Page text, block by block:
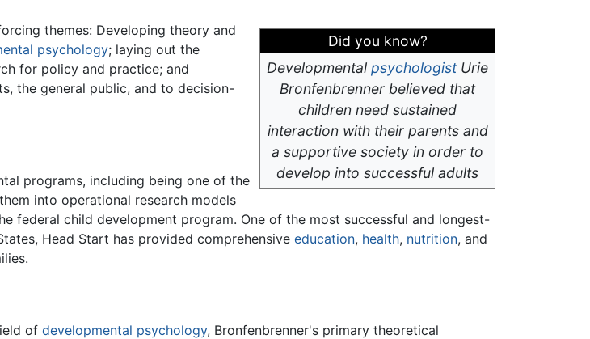
Did you know?
Developmental psychologistUrie
Bronfenbrenner believed that
children need sustained
interaction with their parents and
a supportive society in order to
develop into successful adults
themes: Developing theory and
psychology; laying out the
for policy and practice; and
the general public, and to decision-
programs, including being one of the
into operational research models
federal child development program. One of the most successful and longest-
Head Start has provided comprehensive education, health, nutrition, and
of developmental psychology, Bronfenbrenner's primary theoretical